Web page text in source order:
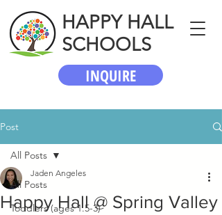
HAPPY HALL
SCHOOLS
INQUIRE
Post
All Posts
Toddlers (ages 1.5-3)
All Posts
Happy Hall @ Spring Valley
Jaden Angeles